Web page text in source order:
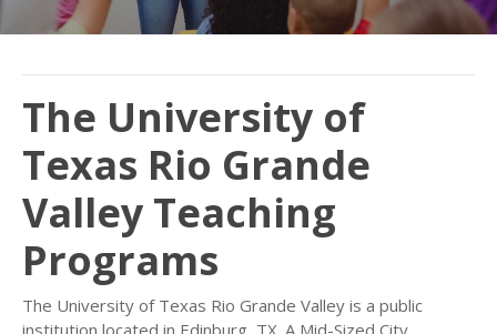
The University of
Texas Rio Grande
Valley Teaching
Programs
The University of Texas Rio Grande Valley is a public
institution located in Edinburg, TX. A Mid-Sized City